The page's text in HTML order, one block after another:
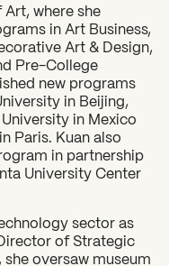
where she
in Art Business,
Art & Design,
Pre-College
new programs
in Beijing,
in Mexico
Paris. Kuan also
in partnership
University Center
sector as
of Strategic
oversaw museum